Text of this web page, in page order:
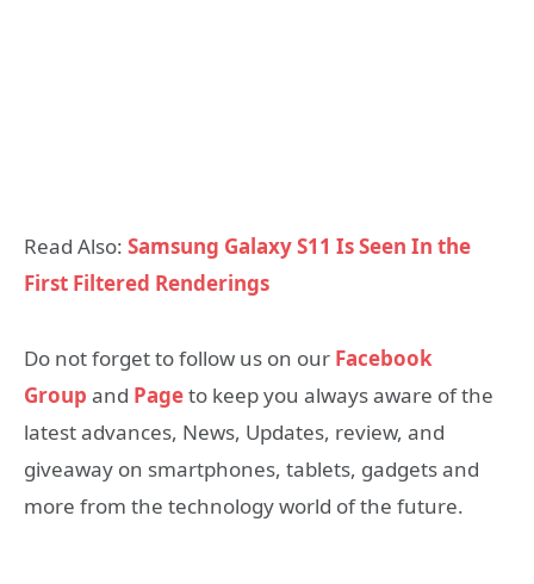
Read Also: Samsung Galaxy S11 Is Seen In the
First Filtered Renderings
Do not forget to follow us on our Facebook
Group and Pageto keep you always aware of the
latest advances, News, Updates, review, and
giveaway on smartphones, tablets, gadgets and
more from the technology world of the future.